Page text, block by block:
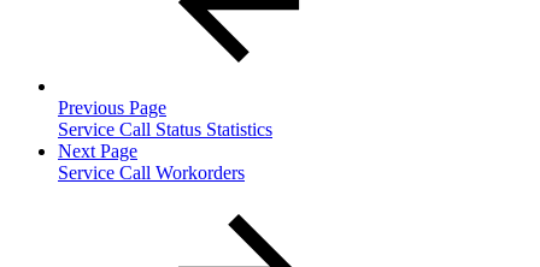
Previous Page
Service Call Status Statistics
Next Page
Service Call Workorders